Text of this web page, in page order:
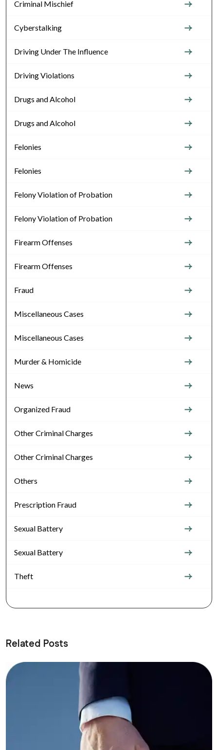
Criminal Mischief
Cyberstalking
Driving Under The Influence
Driving Violations
Drugs and Alcohol
Drugs and Alcohol
Felonies
Felonies
Felony Violation of Probation
Felony Violation of Probation
Firearm Offenses
Firearm Offenses
Fraud
Miscellaneous Cases
Miscellaneous Cases
Murder & Homicide
News
Organized Fraud
Other Criminal Charges
Other Criminal Charges
Others
Prescription Fraud
Sexual Battery
Sexual Battery
Theft
Related Posts